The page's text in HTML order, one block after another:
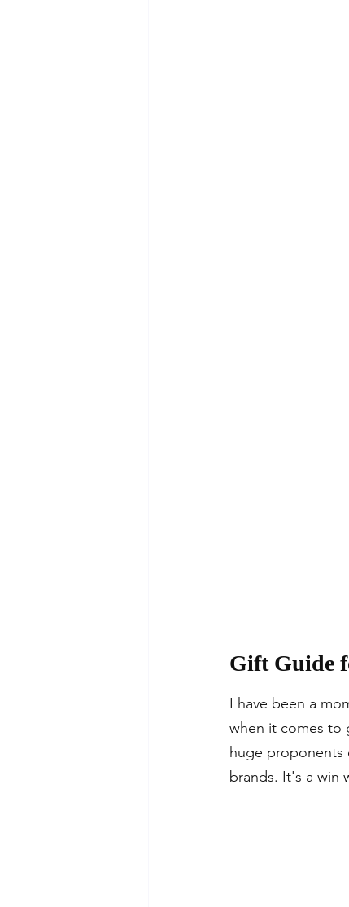
Gift Guide
I have been a
when it comes to
huge proponents
brands. It's a win